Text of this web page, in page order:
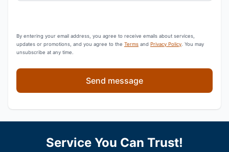
By entering your email address, you agree to receive emails about services,
updates or promotions, and you agree to the Terms and Privacy Policy . You may
unsubscribe at any time.
Send message
Service You Can Trust!